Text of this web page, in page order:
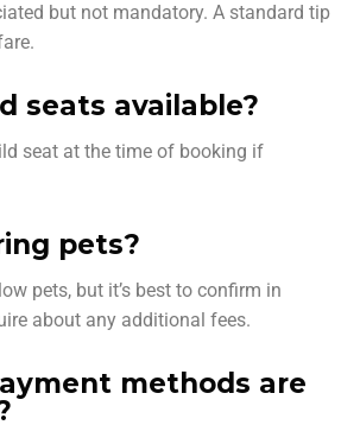
but not mandatory. A standard tip
seats available?
seat at the time of booking if
pets?
pets, but it’s best to confirm in
about any additional fees.
methods are